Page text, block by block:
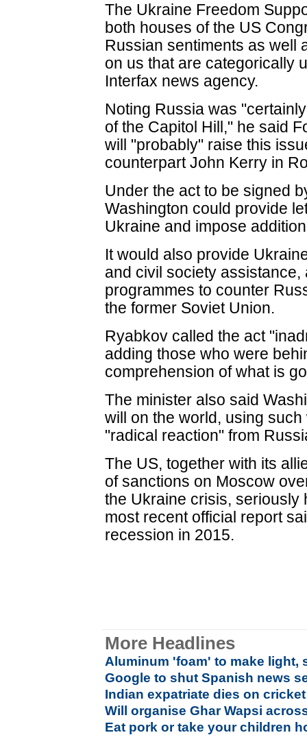
The Ukraine Freedom
both houses of the US
Russian sentiments as well
on us that are categorically
Interfax news agency.
Noting Russia was
of the Capitol Hill," he said
will "probably" raise this
counterpart John Kerry in
Under the act to be signed
Washington could provide
Ukraine and impose
It would also provide
and civil society
programmes to counter
the former Soviet Union.
Ryabkov called the act
adding those who were
comprehension of what is
The minister also said
will on the world, using
"radical reaction" from
The US, together with its
of sanctions on Moscow
the Ukraine crisis, seriously
most recent official report
recession in 2015.
More Headlines
Aluminum 'foam' to make light,
Google to shut Spanish news
Indian expatriate dies on
Will organise Ghar Wapsi
Eat pork or take your children